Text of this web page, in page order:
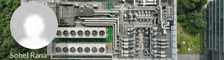
Sohel Rana